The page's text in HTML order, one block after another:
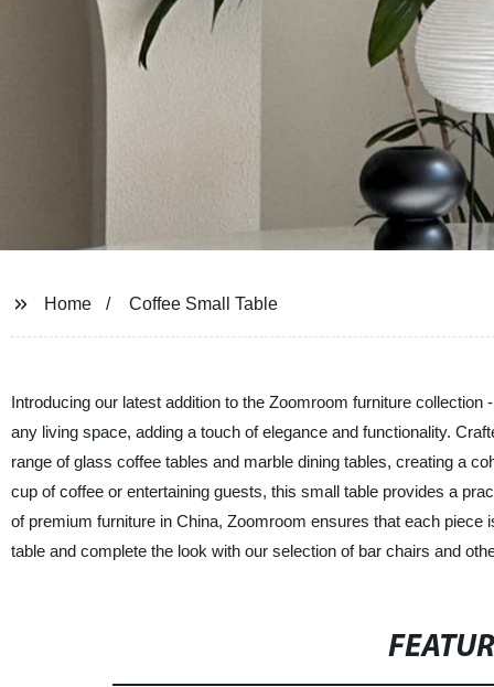
Home Coffee Small Table
Introducing our latest addition to the Zoomroom furniture
any living space, adding a touch of elegance and functionality.
range of glass coffee tables and marble dining tables, creating a
cup of coffee or entertaining guests, this small table provides a
of premium furniture in China, Zoomroom ensures that each
table and complete the look with our selection of bar chairs and